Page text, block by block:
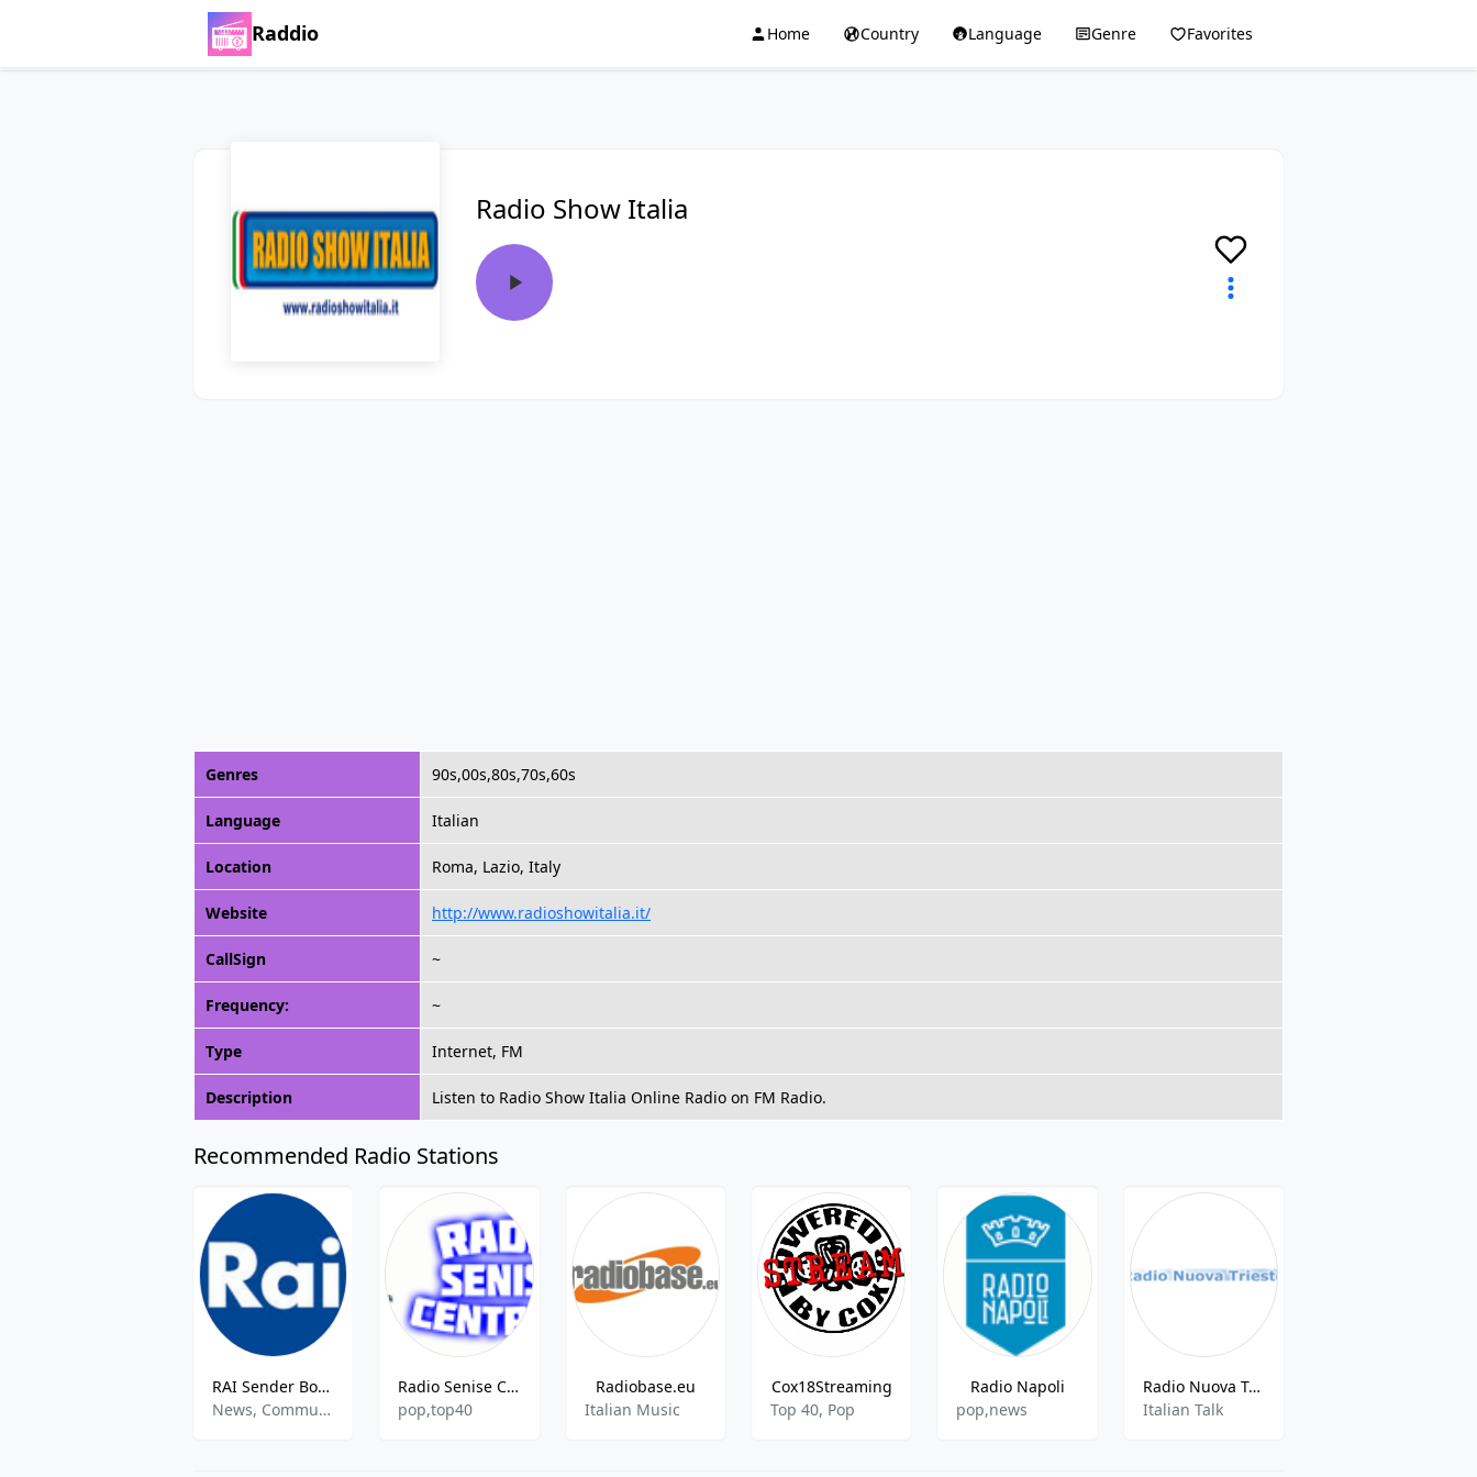
Raddio Home Country Language Genre Favorites
Radio Show Italia
Genres 90s,00s,80s,70s,60s
Language Italian
Location Roma, Lazio, Italy
Website http://www.radioshowitalia.it/
CallSign ~
Frequency: ~
Type Internet, FM
Description Listen to Radio Show Italia Online Radio on FM Radio.
Recommended Radio Stations
RAI Sender Bozen
News, Community, Variety
Radio Senise Centrale
pop,top40
Radiobase.eu
Italian Music
Cox18Streaming
Top 40, Pop
Radio Napoli
pop,news
Radio Nuova Trieste
Italian Talk